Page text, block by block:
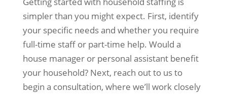
simpler than you might expect. First, identify
your specific needs and whether you require
full-time staff or part-time help. Would a
house manager or personal assistant benefit
your household? Next, reach out to us to
begin a consultation, where we’ll work closely